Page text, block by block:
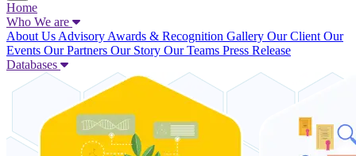
Home
Who We are
About Us Advisory Awards & Recognition Gallery Our Client Our
Events Our Partners Our Story Our Teams Press Release
Databases